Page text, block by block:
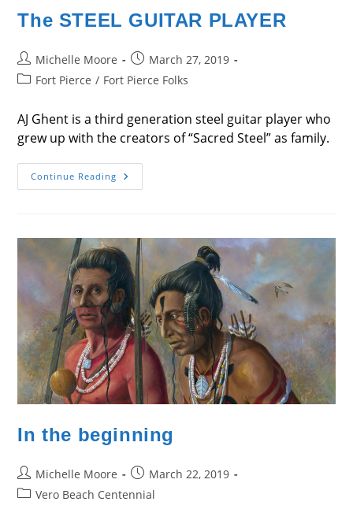
The STEEL GUITAR PLAYER
Post
author:
Michelle Moore
Post
published:
March 27, 2019
PostFort Pierce / Fort Pierce Folks
AJ Ghent is a third generation steel guitar player who
grew up with the creators of “Sacred Steel” as family.
Continue Reading The
STEEL
In the beginning
Post
author:
Michelle Moore
Post
published:
March 22, 2019
PostVero Beach Centennial